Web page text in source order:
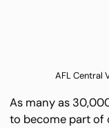
AFL Central
As many as
to become part of